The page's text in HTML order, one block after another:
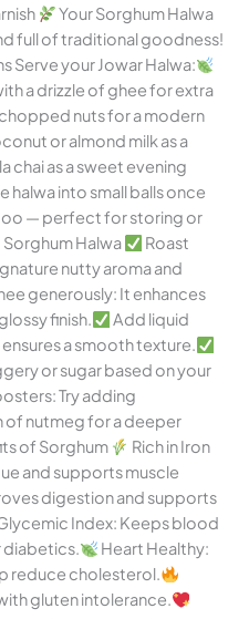
Your Sorghum Halwa
full of traditional goodness!
Serve your Jowar Halwa:
a drizzle of ghee for extra
nuts for a modern
or almond milk as a
chai as a sweet evening
halwa into small balls once
— perfect for storing or
Halwa
Roast
nutty aroma and
generously: It enhances
finish.
Add liquid
a smooth texture.
or sugar based on your
Try adding
of nutmeg for a deeper
of Sorghum
Rich in Iron
and supports muscle
digestion and supports
Index: Keeps blood
diabetics.
Heart Healthy:
reduce cholesterol.
gluten intolerance.